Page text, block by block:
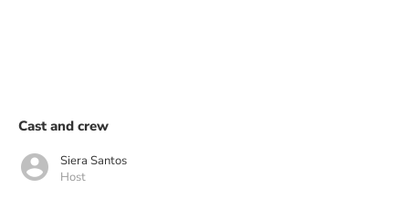
Cast and crew
Siera Santos
Host